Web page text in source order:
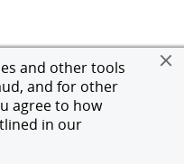
and other tools
and for other
agree to how
in our